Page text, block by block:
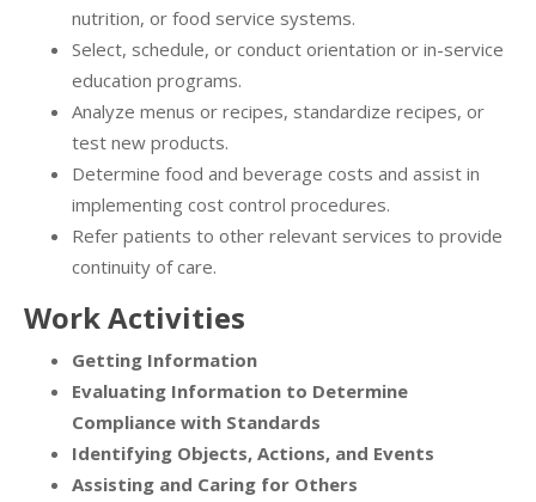
nutrition, or food service systems.
Select, schedule, or conduct orientation or in-service
education programs.
Analyze menus or recipes, standardize recipes, or
test new products.
Determine food and beverage costs and assist in
implementing cost control procedures.
Refer patients to other relevant services to provide
continuity of care.
Work Activities
Getting Information
Evaluating Information to Determine
Compliance with Standards
Identifying Objects, Actions, and Events
Assisting and Caring for Others